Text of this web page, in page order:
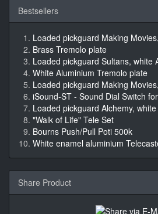
Bestsellers
Loaded pickguard Making
Brass Tremolo plate
Loaded pickguard Sultans, white
White Aluminium Tremolo plate
Loaded pickguard Making
iSound-ST - Sound Dial Switch
Loaded pickguard Alchemy,
"Walk of Life" Tele Set
Bourns Push/Pull Poti 500k
White enamel aluminium
Share Product